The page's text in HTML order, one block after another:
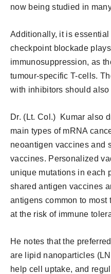
now being studied in
Additionally, it is
checkpoint blockade
immunosuppression, as
tumour-specific T-cells.
with inhibitors should
Dr. (Lt. Col.) Kumar also
main types of mRNA
neoantigen vaccines and
vaccines. Personalized
unique mutations in each
shared antigen vaccines
antigens common to
at the risk of immune
He notes that the
are lipid nanoparticles
help cell uptake, and